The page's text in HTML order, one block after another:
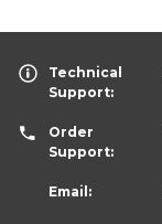
Technical
Support:
Order
Support:
Email: